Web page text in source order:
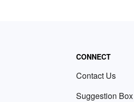
CONNECT
Contact Us
Suggestion Box